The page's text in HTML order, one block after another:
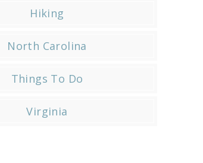
Hiking
North Carolina
Things To Do
Virginia